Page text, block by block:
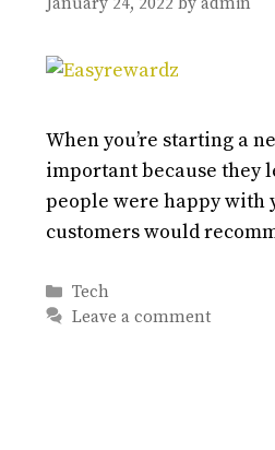
When you’re starting a
important because they
people were happy with
customers would
Categories
Tech
Leave a comment